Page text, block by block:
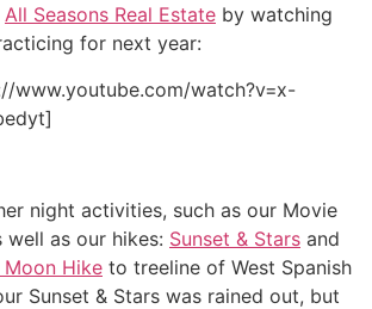
All Seasons Real Estate by watching
for next year:
www.youtube.com/watch?v=x-
night activities, such as our Movie
well as our hikes: Sunset & Stars and
Moon Hike to treeline of West Spanish
Sunset & Stars was rained out, but